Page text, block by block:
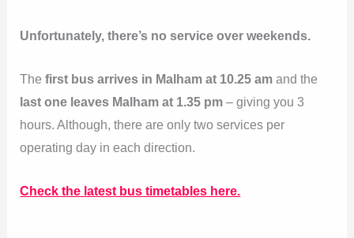
Unfortunately, there’s no service over weekends.
Thefirst bus arrives in Malham at 10.25 am and the
last one leaves Malham at 1.35 pm – giving you 3
hours. Although, there are only two services per
operating day in each direction.
Check the latest bus timetables here.